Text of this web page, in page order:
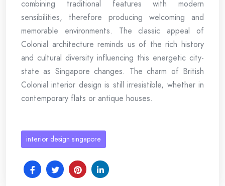
combining traditional features with modern
sensibilities, therefore producing welcoming and
memorable environments. The classic appeal of
Colonial architecture reminds us of the rich history
and cultural diversity influencing this energetic city-
state as Singapore changes. The charm of British
Colonial interior design is still irresistible, whether in
contemporary flats or antique houses.
interior design singapore